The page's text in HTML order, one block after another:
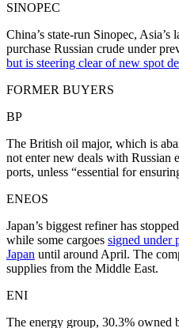
SINOPEC
China’s state-run Sinopec,
purchase Russian crude under
but is steering clear of new spot
FORMER BUYERS
BP
The British oil major, which is
not enter new deals with Russian
ports, unless “essential for
ENEOS
Japan’s biggest refiner has
while some cargoes signed under
Japan until around April. The
supplies from the Middle East.
ENI
The energy group, 30.3% owned